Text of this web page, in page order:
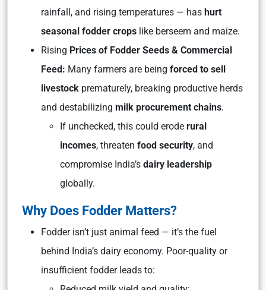
rainfall, and rising temperatures — has hurt
seasonal fodder crops like berseem and maize.
Rising Prices of Fodder Seeds & Commercial
Feed: Many farmers are being forced to sell
livestock prematurely, breaking productive herds
and destabilizing milk procurement chains.
If unchecked, this could erode rural
incomes, threaten food security, and
compromise India’s dairy leadership
globally.
Why Does Fodder Matters?
Fodder isn’t just animal feed — it’s the fuel
behind India’s dairy economy. Poor-quality or
insufficient fodder leads to: